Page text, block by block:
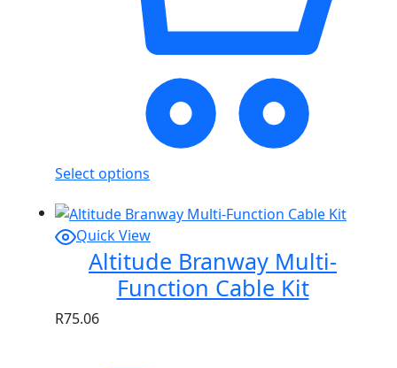
Select options
Quick View
Altitude Branway Multi-
Function Cable Kit
R75.06